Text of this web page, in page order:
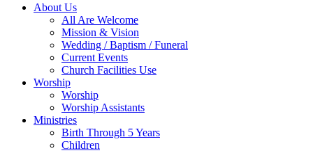
About Us
All Are Welcome
Mission & Vision
Wedding / Baptism / Funeral
Current Events
Church Facilities Use
Worship
Worship
Worship Assistants
Ministries
Birth Through 5 Years
Children